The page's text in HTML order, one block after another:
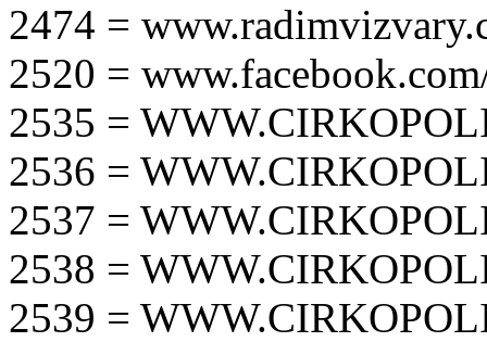
2474 =
2520 =
2535 =
2536 =
2537 =
2538 =
2539 =